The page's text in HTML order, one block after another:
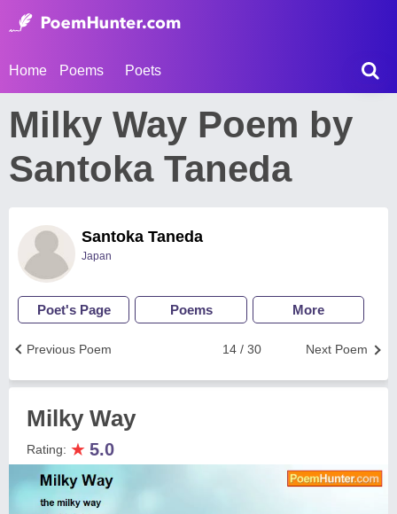
Home Poems Poets
Milky Way Poem by
Santoka Taneda
Santoka Taneda
Japan
Poet's Page Poems More
Next Poem
14 / 30
Previous Poem
Milky Way
Rating: ★ 5.0